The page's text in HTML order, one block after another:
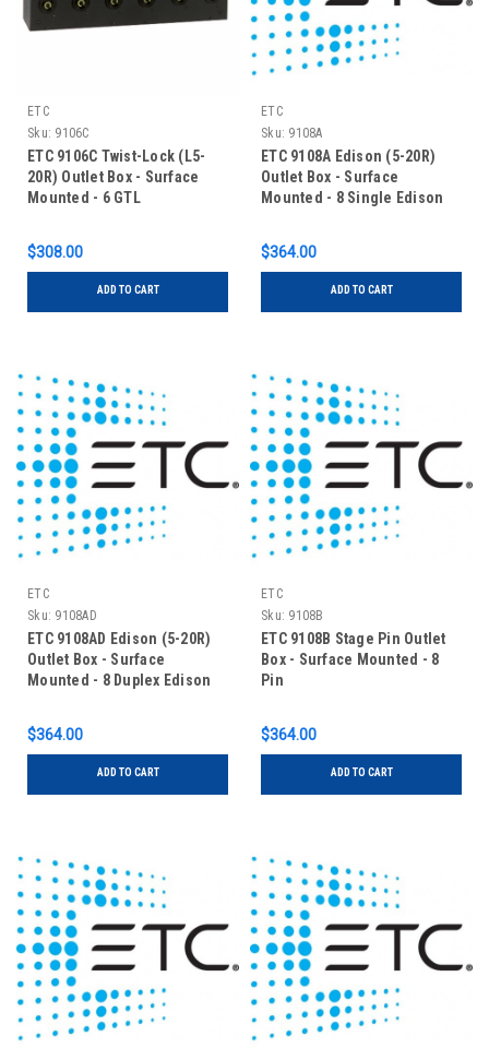
ETC
Sku: 9106C
ETC 9106C Twist-Lock (L5-
20R) Outlet Box - Surface
Mounted - 6 GTL
$308.00
ADD TO CART
ETC
Sku: 9108A
ETC 9108A Edison (5-20R)
Outlet Box - Surface
Mounted - 8 Single Edison
$364.00
ADD TO CART
ETC
Sku: 9108AD
ETC 9108AD Edison (5-20R)
Outlet Box - Surface
Mounted - 8 Duplex Edison
$364.00
ADD TO CART
ETC
Sku: 9108B
ETC 9108B Stage Pin Outlet
Box - Surface Mounted - 8
Pin
$364.00
ADD TO CART